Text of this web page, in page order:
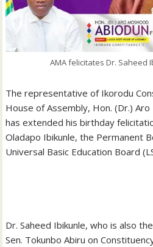
AMA felicitates Dr. Saheed
The representative of Ikorodu
House of Assembly, Hon. (Dr.)
has extended his birthday
Oladapo Ibikunle, the Permanent
Universal Basic Education Board
‎Dr. Saheed Ibikunle, who is also
Sen. Tokunbo Abiru on